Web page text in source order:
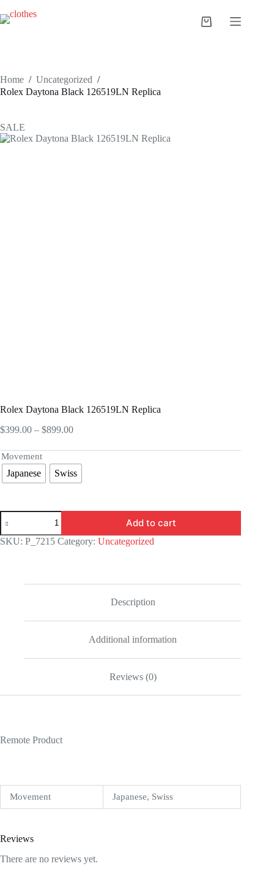
to
content
Shopping
Home / Uncategorized /
Rolex Daytona Black 126519LN Replica
SALE
Rolex Daytona Black 126519LN Replica
$399.00 – $899.00Price
$399.00
through
$899.00
Movement
Japanese Swiss
Rolex
Daytona
Black
126519LN
Add to cart
SKU: P_7215 Category: Uncategorized
Description
Additional information
Reviews (0)
Remote Product
Movement Japanese, Swiss
Reviews
There are no reviews yet.